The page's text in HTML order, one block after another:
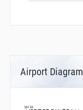
Airport Diagram